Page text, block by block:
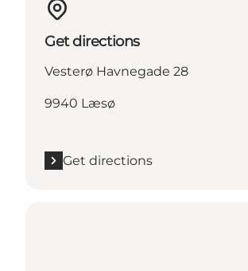
Get directions
Vesterø Havnegade 28
9940 Læsø
Get directions